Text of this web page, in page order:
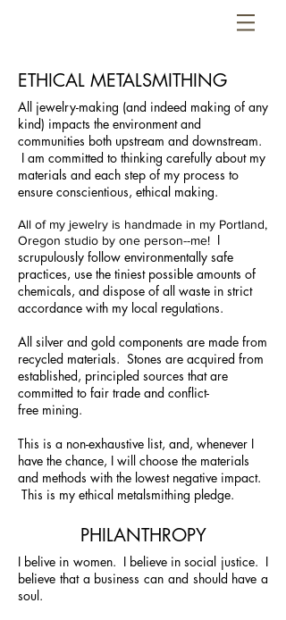
I belive in women. I believe in social justice. I
believe that a business can and should have a
soul.
PHILANTHROPY
ETHICAL METALSMITHING
All jewelry-making (and indeed making of any
kind) impacts the environment and
communities both upstream and downstream.
I am committed to thinking carefully about my
materials and each step of my process to
ensure conscientious, ethical making.
All of my jewelry is handmade in my Portland,
Oregon studio by one person--me! I
scrupulously follow environmentally safe
practices, use the tiniest possible amounts of
chemicals, and dispose of all waste in strict
accordance with my local regulations.
All silver and gold components are made from
recycled materials. Stones are acquired from
established, principled sources that are
committed to fair trade and conflict-
free mining.
This is a non-exhaustive list, and, whenever I
have the chance, I will choose the materials
and methods with the lowest negative impact.
This is my ethical metalsmithing pledge.